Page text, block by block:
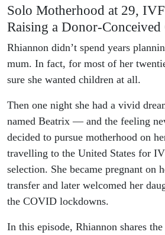
Solo Motherhood at 29,
Raising a Donor-
Rhiannon didn’t spend years
mum. In fact, for most of her
sure she wanted children at all.
Then one night she had a vivid
named Beatrix — and the feeling
decided to pursue motherhood on
travelling to the United States for
selection. She became pregnant on
transfer and later welcomed her
the COVID lockdowns.
In this episode, Rhiannon shares